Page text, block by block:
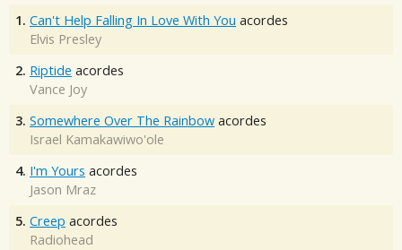
1. Can't Help Falling In Love With You acordes
Elvis Presley
2. Riptide acordes
Vance Joy
3. Somewhere Over The Rainbow acordes
Israel Kamakawiwo'ole
4. I'm Yours acordes
Jason Mraz
5. Creep acordes
Radiohead